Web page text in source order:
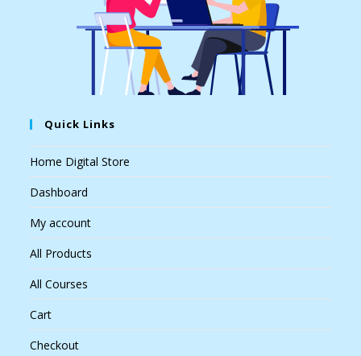
Quick Links
Home Digital Store
Dashboard
My account
All Products
All Courses
Cart
Checkout